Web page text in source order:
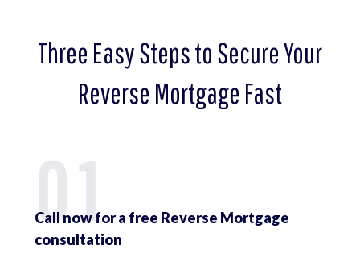
Three Easy Steps to Secure Your
Reverse Mortgage Fast
01
Call now for a free Reverse Mortgage
consultation